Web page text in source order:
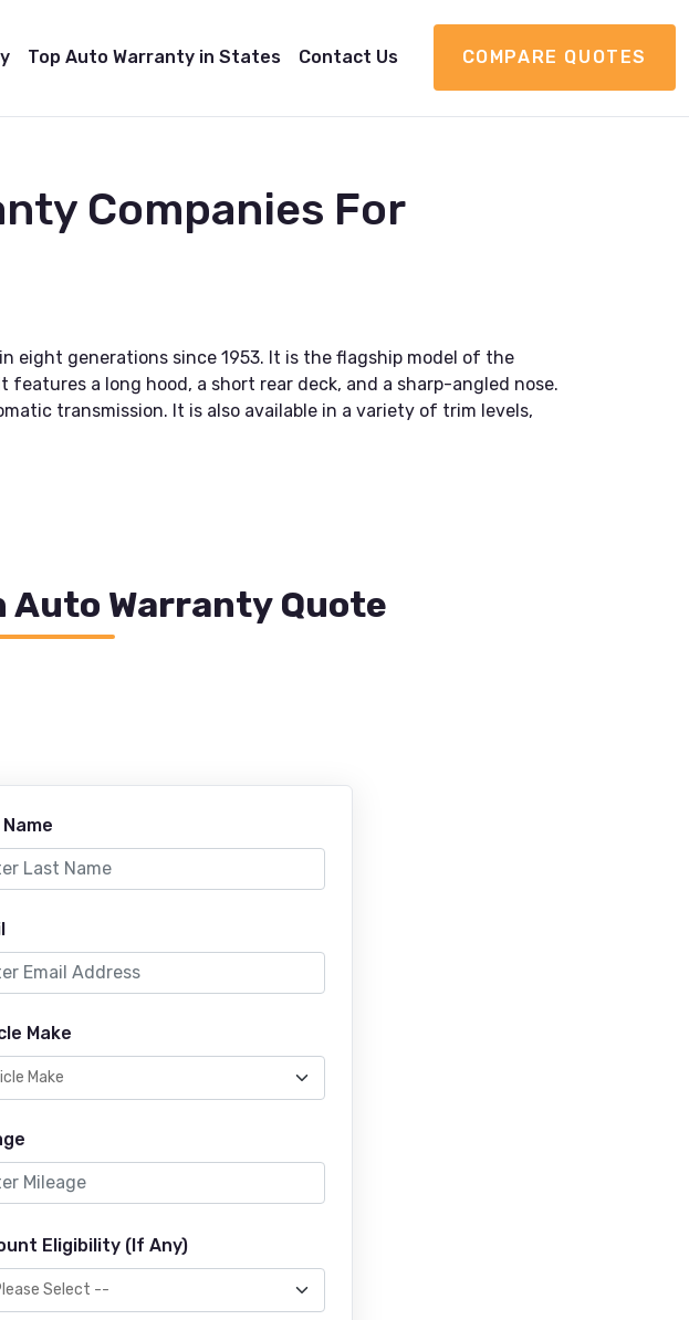
Top Auto Warranty in States Contact Us COMPARE QUOTES
Companies For
eight generations since 1953. It is the flagship model of the
a long hood, a short rear deck, and a sharp-angled nose.
transmission. It is also available in a variety of trim levels,
Auto Warranty Quote
Make
Eligibility (If Any)